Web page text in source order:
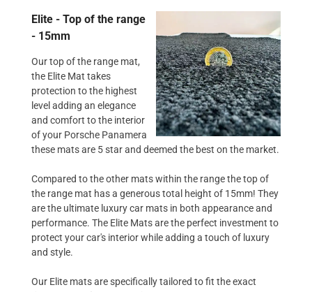
Elite - Top of the range
- 15mm
Our top of the range mat,
the Elite Mat takes
protection to the highest
level adding an elegance
and comfort to the interior
of your Porsche Panamera
these mats are 5 star and deemed the best on the market.
Compared to the other mats within the range the top of
the range mat has a generous total height of 15mm! They
are the ultimate luxury car mats in both appearance and
performance. The Elite Mats are the perfect investment to
protect your car's interior while adding a touch of luxury
and style.
Our Elite mats are specifically tailored to fit the exact